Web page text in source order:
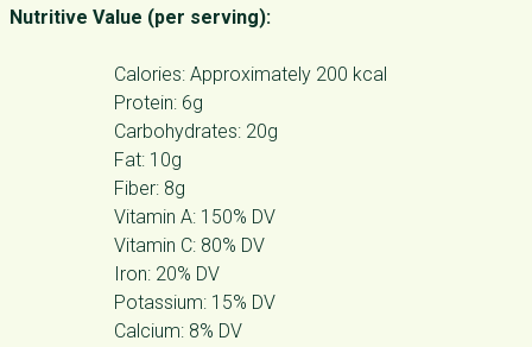
Nutritive Value (per serving):
Calories: Approximately 200 kcal
Protein: 6g
Carbohydrates: 20g
Fat: 10g
Fiber: 8g
Vitamin A: 150% DV
Vitamin C: 80% DV
Iron: 20% DV
Potassium: 15% DV
Calcium: 8% DV